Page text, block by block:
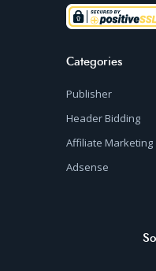
Categories
Publisher
Header Bidding
Affiliate Marketing
Adsense